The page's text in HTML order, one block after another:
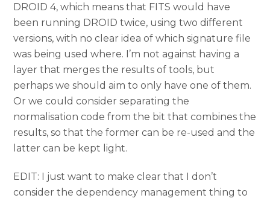
DROID 4, which means that FITS would have
been running DROID twice, using two different
versions, with no clear idea of which signature file
was being used where. I’m not against having a
layer that merges the results of tools, but
perhaps we should aim to only have one of them.
Or we could consider separating the
normalisation code from the bit that combines the
results, so that the former can be re-used and the
latter can be kept light.
EDIT: I just want to make clear that I don’t
consider the dependency management thing to